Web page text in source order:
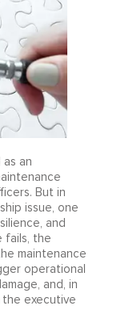
an
But in
issue, one
and
fails, the
maintenance
operational
and, in
executive